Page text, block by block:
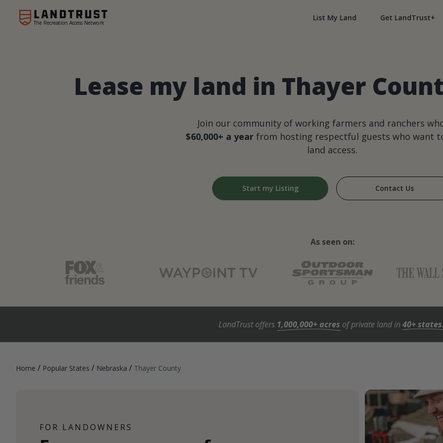
The Recreation Access Network
List My Land Get LandTrust+
Lease my land in Thayer
Join our community of working farmers and ranchers
$60,000+ a yearfrom hosting respectful guests who want
land access.
Start my Listing Contact Us
As seen on:
LandTrust offers 1,000,000+ acres of private land in40+ states
Home / Popular States / Nebraska / Thayer County
FOR LANDOWNERS